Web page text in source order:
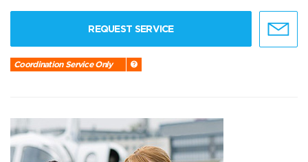
REQUEST SERVICE
Coordination Service Only